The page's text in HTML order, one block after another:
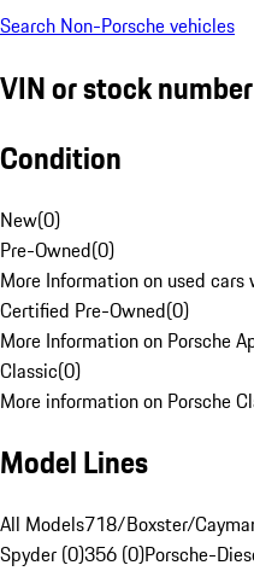
Search Non-Porsche vehicles
VIN or stock number
Condition
New(0)
Pre-Owned(0)
More Information on used
Certified Pre-Owned(0)
More Information on Porsche
Classic(0)
More information on Porsche
Model Lines
All Models718/Boxster/
Spyder (0)356 (0)Porsche-